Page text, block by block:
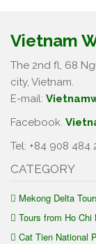
Vietnam
The 2nd fl, 68
city, Vietnam.
E-mail:
Facebook.
Tel: +84 908 484
CATEGORY
Mekong Delta
Tours from Ho Chi
Cat Tien National